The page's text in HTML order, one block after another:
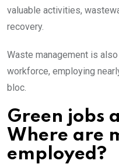
valuable activities,
recovery.
Waste management is
workforce, employing
bloc.
Green jobs
Where are
employed?